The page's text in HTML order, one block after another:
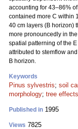
accounting for 43–86%
contained more C within
40 cm layers (B horizon)
more pronouncedly in
spatial patterning of the
attributed to stemflow
B horizon.
Keywords
Pinus sylvestris; soil
morphology; tree effects
Published in 1995
Views 7825